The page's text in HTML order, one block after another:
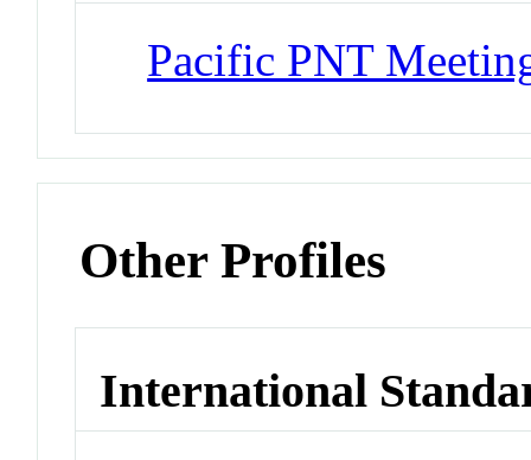
Pacific PNT
Other Profiles
International